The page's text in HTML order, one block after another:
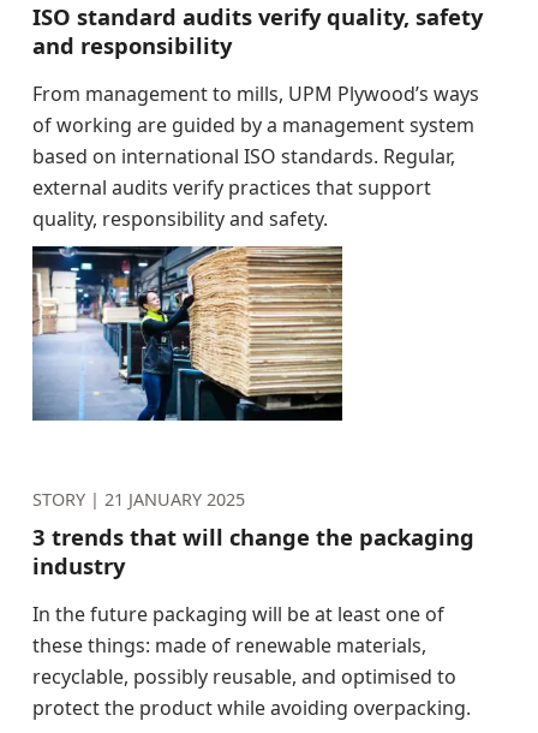
ISO standard audits verify quality, safety
and responsibility
From management to mills, UPM Plywood’s ways
of working are guided by a management system
based on international ISO standards. Regular,
external audits verify practices that support
quality, responsibility and safety.
STORY | 21 JANUARY 2025
3 trends that will change the packaging
industry
In the future packaging will be at least one of
these things: made of renewable materials,
recyclable, possibly reusable, and optimised to
protect the product while avoiding overpacking.